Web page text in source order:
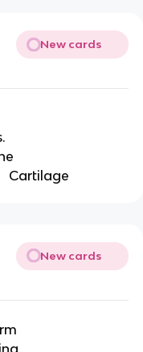
New cards
Cartilage
New cards